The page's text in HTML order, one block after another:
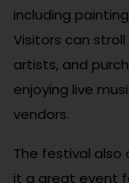
including
Visitors can
artists, and
enjoying live
vendors.
The festival also
it a great event